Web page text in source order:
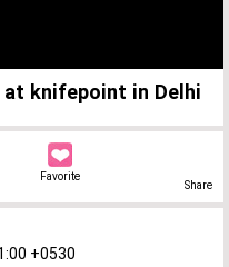
at knifepoint in Delhi
Favorite
Share
+0530